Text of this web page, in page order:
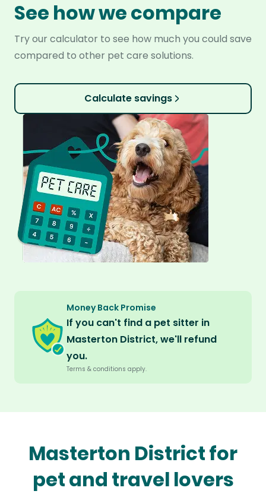
See how we compare
Try our calculator to see how much you could save
compared to other pet care solutions.
Calculate savings
Money Back Promise
If you can't find a pet sitter in
Masterton District, we'll refund
you.
Terms & conditions apply.
Masterton District for
pet and travel lovers